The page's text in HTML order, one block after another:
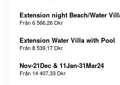
Extension night Beach/Water
Från6 566,26 Dkr
Extension Water Villa with Pool
Från8 539,17 Dkr
Nov-21Dec & 11Jan-31Mar24
Från 14 407,33 Dkr